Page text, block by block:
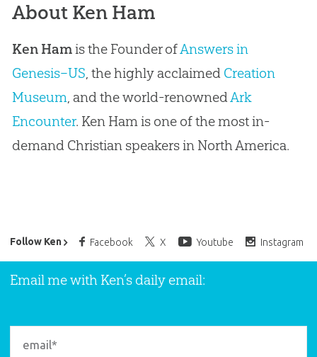
About Ken Ham
Ken Hamis the Founder ofAnswers in
Genesis–US, the highly acclaimed Creation
Museum, and the world-renownedArk
Encounter. Ken Ham is one of the most in-
demand Christian speakers in North America.
Follow Ken Facebook X Youtube Instagram
Ken Ham’s Daily Email
Email me with Ken’s daily email: